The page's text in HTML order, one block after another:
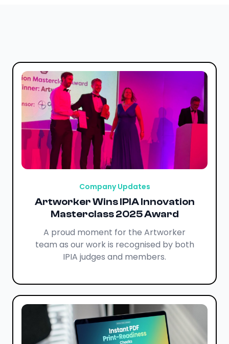
Company Updates
Artworker Wins IPIA Innovation
Masterclass 2025 Award
A proud moment for the Artworker
team as our work is recognised by both
IPIA judges and members.